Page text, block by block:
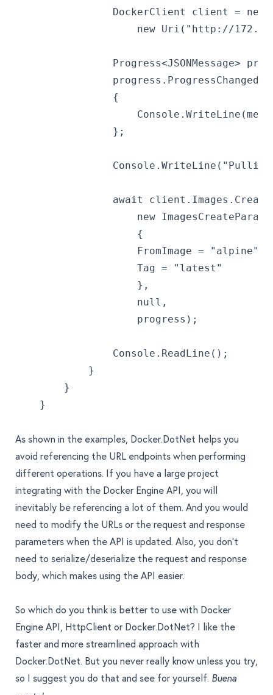
DockerClient client = new
new Uri("http://
Progress<JSONMessage>
progress.ProgressChanged
                {
                };
await
new
                    {
                    FromImage = "alpine",
                    Tag = "latest"
                    },
                    null,
                    progress);
                Console.ReadLine();
            }
        }
    }
As shown in the examples, Docker.DotNet helps you
avoid referencing the URL endpoints when performing
different operations. If you have a large project
integrating with the Docker Engine API, you will
inevitably be referencing a lot of them. And you would
need to modify the URLs or the request and response
parameters when the API is updated. Also, you don't
need to serialize/deserialize the request and response
body, which makes using the API easier.
So which do you think is better to use with Docker
Engine API, HttpClient or Docker.DotNet? I like the
faster and more streamlined approach with
Docker.DotNet. But you never really know unless you try,
so I suggest you do that and see for yourself. Buena